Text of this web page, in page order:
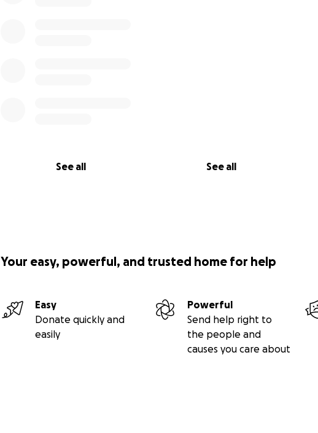
See all See all
Your easy, powerful, and trusted home for help
Easy
Donate quickly and
easily
Powerful
Send help right to
the people and
causes you care about